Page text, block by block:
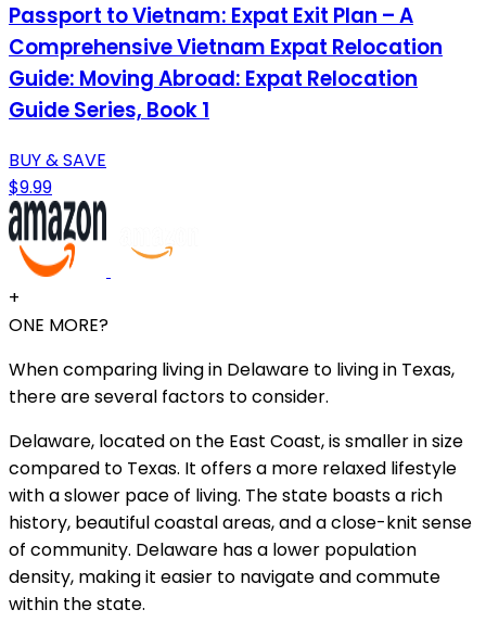
Passport to Vietnam: Expat Exit Plan – A
Comprehensive Vietnam Expat Relocation
Guide: Moving Abroad: Expat Relocation
Guide Series, Book 1
BUY & SAVE
$9.99
+
ONE MORE?
When comparing living in Delaware to living in Texas,
there are several factors to consider.
Delaware, located on the East Coast, is smaller in size
compared to Texas. It offers a more relaxed lifestyle
with a slower pace of living. The state boasts a rich
history, beautiful coastal areas, and a close-knit sense
of community. Delaware has a lower population
density, making it easier to navigate and commute
within the state.